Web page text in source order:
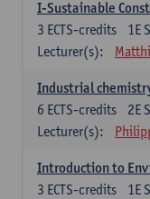
I-Sustainable
1E
3 ECTS-credits
Lecturer(s):
Industrial
2E
6 ECTS-credits
Lecturer(s):
Introduction to
1E
3 ECTS-credits